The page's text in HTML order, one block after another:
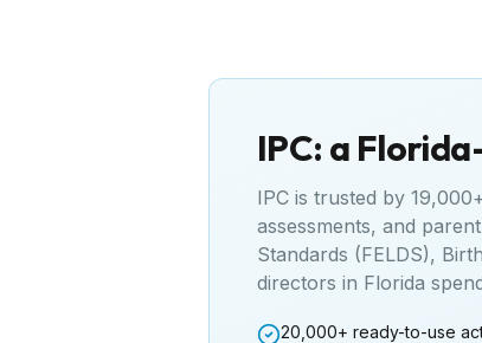
IPC: a Florida
IPC is trusted by
assessments, and
Standards (FELDS),
directors in Florida
20,000+ ready-to-use